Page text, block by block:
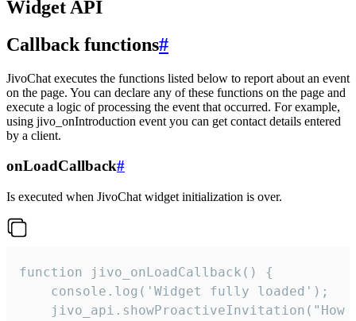
Widget API
Callback functions#
JivoChat executes the functions listed below to report about an event
on the page. You can declare any of these functions on the page and
execute a logic of processing the event that occurred. For example,
using jivo_onIntroduction event you can get contact details entered
by a client.
onLoadCallback#
Is executed when JivoChat widget initialization is over.
function jivo_onLoadCallback() {
    console.log('Widget fully loaded');
jivo_api.showProactiveInvitation("How